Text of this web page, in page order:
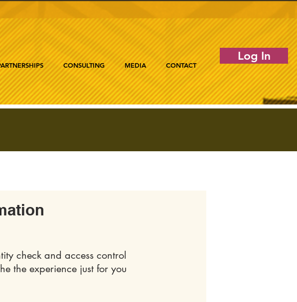
CONSULTING MEDIA CONTACT
Log In
check and access control
the experience just for you